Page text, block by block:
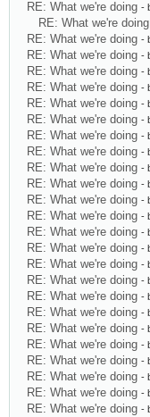
RE: What we're doing -
RE: What we're doing
RE: What we're doing -
RE: What we're doing -
RE: What we're doing -
RE: What we're doing -
RE: What we're doing -
RE: What we're doing -
RE: What we're doing -
RE: What we're doing -
RE: What we're doing -
RE: What we're doing -
RE: What we're doing -
RE: What we're doing -
RE: What we're doing -
RE: What we're doing -
RE: What we're doing -
RE: What we're doing -
RE: What we're doing -
RE: What we're doing -
RE: What we're doing -
RE: What we're doing -
RE: What we're doing -
RE: What we're doing -
RE: What we're doing -
RE: What we're doing -